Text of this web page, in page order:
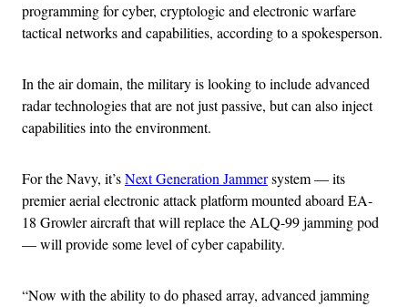
programming for cyber, cryptologic and electronic warfare
tactical networks and capabilities, according to a spokesperson.
In the air domain, the military is looking to include advanced
radar technologies that are not just passive, but can also inject
capabilities into the environment.
For the Navy, it’sNext Generation Jammersystem — its
premier aerial electronic attack platform mounted aboard EA-
18 Growler aircraft that will replace the ALQ-99 jamming pod
— will provide some level of cyber capability.
“Now with the ability to do phased array, advanced jamming